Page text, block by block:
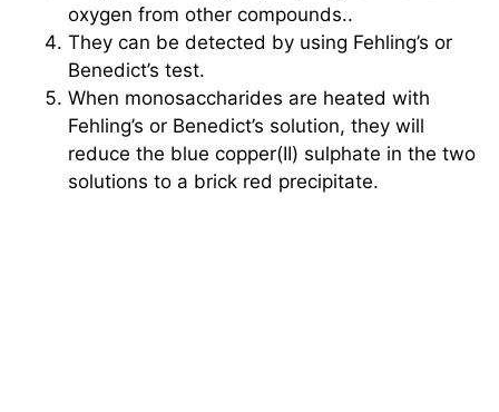
oxygen from other compounds..
They can be detected by using Fehling’s or
Benedict’s test.
When monosaccharides are heated with
Fehling’s or Benedict’s solution, they will
reduce the blue copper(II) sulphate in the two
solutions to a brick red precipitate.